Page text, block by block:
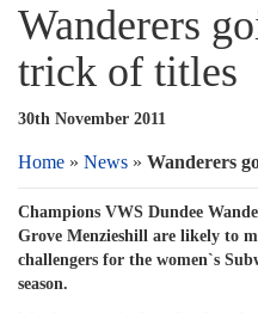
Wanderers
trick of titles
30th November 2011
Home » News » Wanderers
Champions VWS Dundee
Grove Menzieshill are likely to
challengers for the women`s
season.